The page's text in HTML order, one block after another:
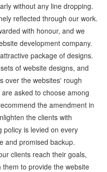
without any line dropping.
reflected through our work.
with honour, and we
development company.
package of designs.
of website designs, and
over the websites' rough
asked to choose among
the amendment in
the clients with
policy is levied on every
and promised backup.
clients reach their goals,
to provide the website